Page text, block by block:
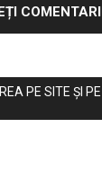
PE SITE ȘI